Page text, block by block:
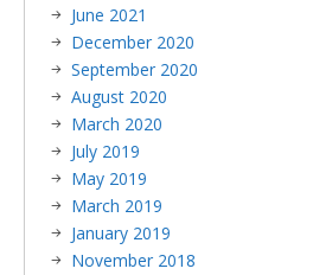
June 2021
December 2020
September 2020
August 2020
March 2020
July 2019
May 2019
March 2019
January 2019
November 2018